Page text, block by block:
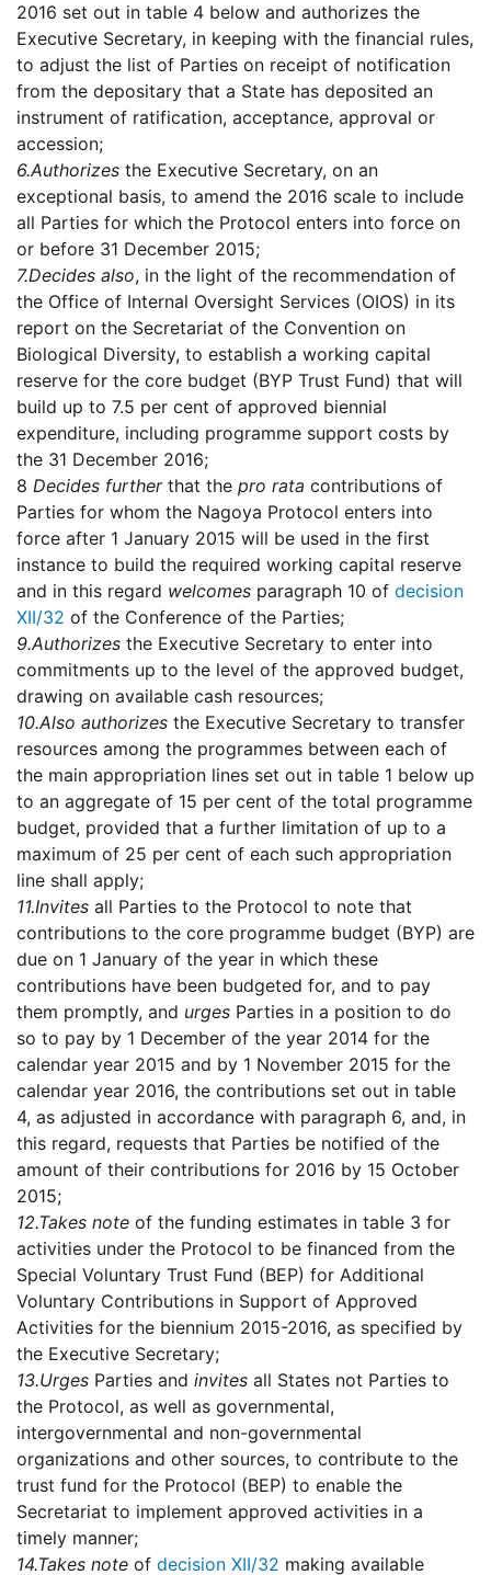
2016 set out in table 4 below and authorizes the
Executive Secretary, in keeping with the financial rules,
to adjust the list of Parties on receipt of notification
from the depositary that a State has deposited an
instrument of ratification, acceptance, approval or
accession;
6.Authorizes the Executive Secretary, on an
exceptional basis, to amend the 2016 scale to include
all Parties for which the Protocol enters into force on
or before 31 December 2015;
7.Decides also, in the light of the recommendation of
the Office of Internal Oversight Services (OIOS) in its
report on the Secretariat of the Convention on
Biological Diversity, to establish a working capital
reserve for the core budget (BYP Trust Fund) that will
build up to 7.5 per cent of approved biennial
expenditure, including programme support costs by
the 31 December 2016;
8 Decides furtherthat the pro rata contributions of
Parties for whom the Nagoya Protocol enters into
force after 1 January 2015 will be used in the first
instance to build the required working capital reserve
and in this regard welcomes paragraph 10 of decision
XII/32 of the Conference of the Parties;
9.Authorizes the Executive Secretary to enter into
commitments up to the level of the approved budget,
drawing on available cash resources;
10.Also authorizes the Executive Secretary to transfer
resources among the programmes between each of
the main appropriation lines set out in table 1 below up
to an aggregate of 15 per cent of the total programme
budget, provided that a further limitation of up to a
maximum of 25 per cent of each such appropriation
line shall apply;
11.Invites all Parties to the Protocol to note that
contributions to the core programme budget (BYP) are
due on 1 January of the year in which these
contributions have been budgeted for, and to pay
them promptly, and urges Parties in a position to do
so to pay by 1 December of the year 2014 for the
calendar year 2015 and by 1 November 2015 for the
calendar year 2016, the contributions set out in table
4, as adjusted in accordance with paragraph 6, and, in
this regard, requests that Parties be notified of the
amount of their contributions for 2016 by 15 October
2015;
12.Takes note of the funding estimates in table 3 for
activities under the Protocol to be financed from the
Special Voluntary Trust Fund (BEP) for Additional
Voluntary Contributions in Support of Approved
Activities for the biennium 2015-2016, as specified by
the Executive Secretary;
13.Urges Parties and invites all States not Parties to
the Protocol, as well as governmental,
intergovernmental and non-governmental
organizations and other sources, to contribute to the
trust fund for the Protocol (BEP) to enable the
Secretariat to implement approved activities in a
timely manner;
14.Takes note of decision XII/32 making available